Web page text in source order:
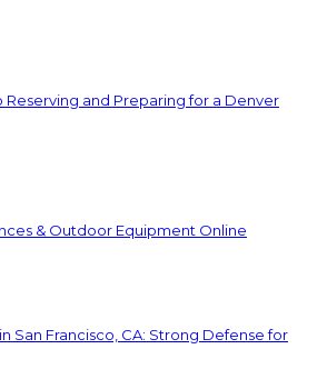
Reserving and Preparing for a Denver
& Outdoor Equipment Online
San Francisco, CA: Strong Defense for